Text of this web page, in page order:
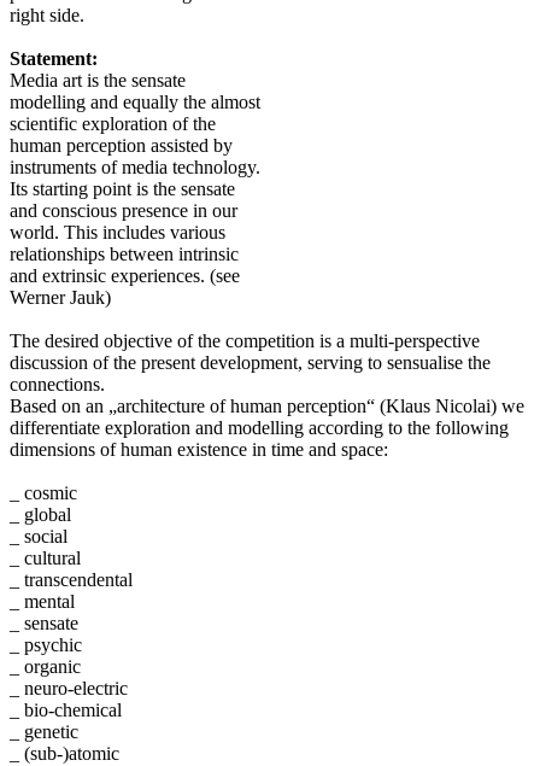
right side.
Statement:
Media art is the sensate
modelling and equally the almost
scientific exploration of the
human perception assisted by
instruments of media technology.
Its starting point is the sensate
and conscious presence in our
world. This includes various
relationships between intrinsic
and extrinsic experiences. (see
Werner Jauk)
The desired objective of the competition is a multi-perspective
discussion of the present development, serving to sensualise the
connections.
Based on an „architecture of human perception“ (Klaus Nicolai) we
differentiate exploration and modelling according to the following
dimensions of human existence in time and space:
_ cosmic
_ global
_ social
_ cultural
_ transcendental
_ mental
_ sensate
_ psychic
_ organic
_ neuro-electric
_ bio-chemical
_ genetic
_ (sub-)atomic